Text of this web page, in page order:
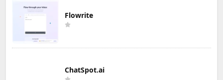
Flowrite
ChatSpot.ai